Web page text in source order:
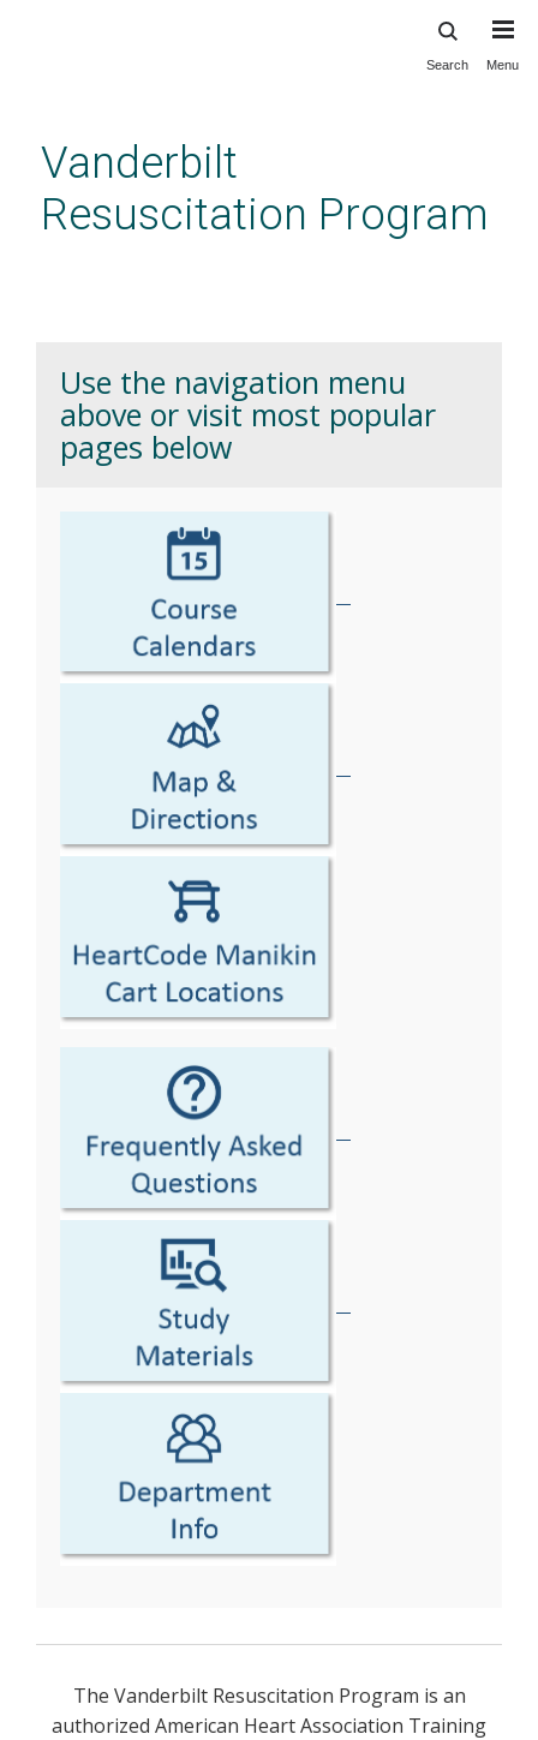
content
Search Menu
Vanderbilt
Resuscitation Program
Use the navigation menu
above or visit most popular
pages below
The Vanderbilt Resuscitation Program is an
authorized American Heart Association Training